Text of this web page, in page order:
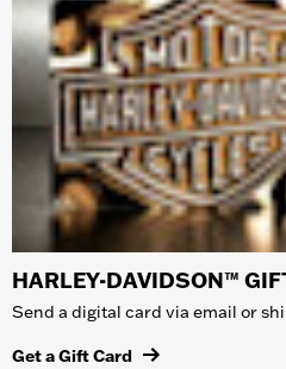
HARLEY-DAVIDSON™
Send a digital card via email or
Get a Gift Card